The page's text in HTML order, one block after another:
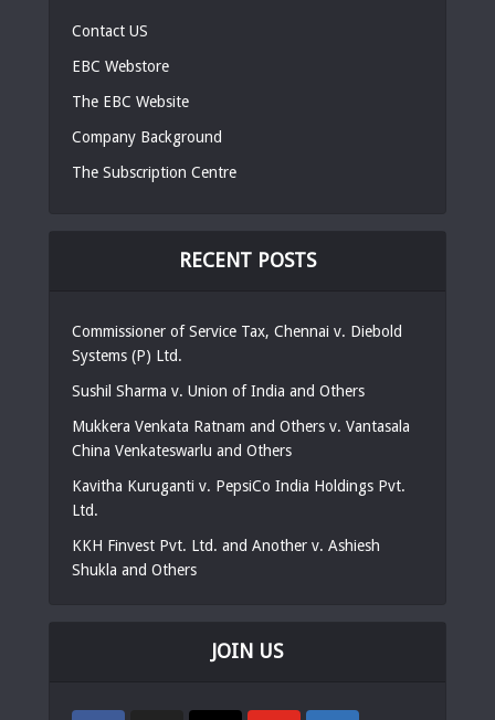
Contact US
EBC Webstore
The EBC Website
Company Background
The Subscription Centre
RECENT POSTS
Commissioner of Service Tax, Chennai v. Diebold
Systems (P) Ltd.
Sushil Sharma v. Union of India and Others
Mukkera Venkata Ratnam and Others v. Vantasala
China Venkateswarlu and Others
Kavitha Kuruganti v. PepsiCo India Holdings Pvt.
Ltd.
KKH Finvest Pvt. Ltd. and Another v. Ashiesh
Shukla and Others
JOIN US